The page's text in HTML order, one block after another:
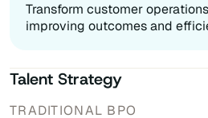
Transform customer
improving outcomes and
Talent Strategy